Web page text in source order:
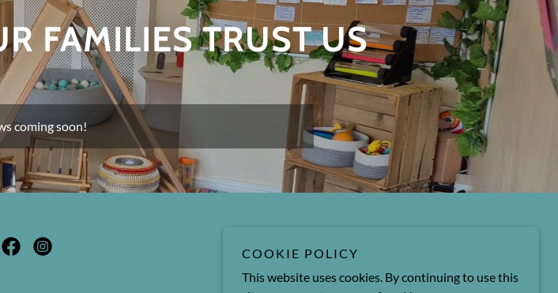
FAMILIES TRUST US
coming soon!
COOKIE POLICY
This website uses cookies. By continuing to use this